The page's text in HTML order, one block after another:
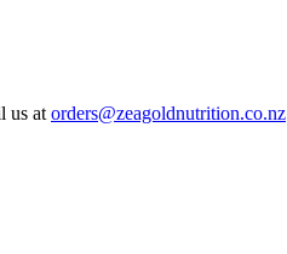
us at orders@zeagoldnutrition.co.nz